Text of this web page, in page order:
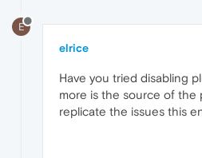
E
elrice
Have you tried disabling
more is the source of the
replicate the issues this